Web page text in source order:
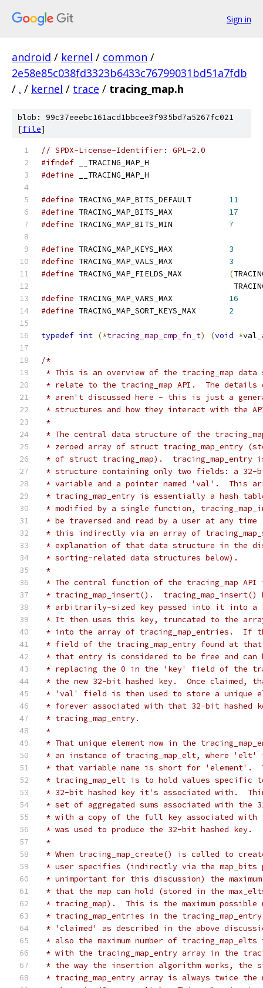
Sign in
android / kernel / common /
2e58e85c038fd3323b6433c76799031bd51a7fdb
/ . / kernel / trace / tracing_map.h
blob: 99c37eeebc161acd1bbcee3f935bd7a5267fc021
[file]
// SPDX-License-Identifier: GPL-2.0
#ifndef __TRACING_MAP_H
#define __TRACING_MAP_H
#define
11
#define
17
#define
7
#define
3
#define
3
#define
(
#define
16
#define
2
typedef int (*tracing_map_cmp_fn_t) (void *
/*
* This is an overview of the tracing_map data
* relate to the tracing_map API.  The details
* aren't discussed here - this is just a
* structures and how they interact with the
*
* The central data structure of the
* zeroed array of struct tracing_map_entry
* of struct tracing_map).  tracing_map_entry
* structure containing only two fields: a 32-
* variable and a pointer named 'val'.  This
* tracing_map_entry is essentially a hash
* modified by a single function,
* be traversed and read by a user at any time
* this indirectly via an array of
* explanation of that data structure in the
* sorting-related data structures below).
*
* The central function of the tracing_map API
* tracing_map_insert().  tracing_map_insert()
* arbitrarily-sized key passed into it into a
* It then uses this key, truncated to the
* into the array of tracing_map_entries.  If
* field of the tracing_map_entry found at
* that entry is considered to be free and can
* replacing the 0 in the 'key' field of the
* the new 32-bit hashed key.  Once claimed,
* 'val' field is then used to store a unique
* forever associated with that 32-bit hashed
* tracing_map_entry.
*
* That unique element now in the
* an instance of tracing_map_elt, where
* that variable name is short for 'element'.
* tracing_map_elt is to hold values specific
* 32-bit hashed key it's associated with.
* set of aggregated sums associated with the
* with a copy of the full key associated with
* was used to produce the 32-bit hashed key.
*
* When tracing_map_create() is called to
* user specifies (indirectly via the map_bits
* unimportant for this discussion) the maximum
* that the map can hold (stored in the
* tracing_map).  This is the maximum possible
* tracing_map_entries in the
* 'claimed' as described in the above
* also the maximum number of
* with the tracing_map_entry array in the
* the way the insertion algorithm works, the
* tracing_map_entry array is always twice the